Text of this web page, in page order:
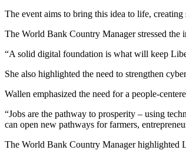
The event aims to bring this idea to life,
The World Bank Country Manager stressed the
“A solid digital foundation is what will keep
She also highlighted the need to strengthen
Wallen emphasized the need for a people-
“Jobs are the pathway to prosperity – using
can open new pathways for farmers,
The World Bank Country Manager highlighted